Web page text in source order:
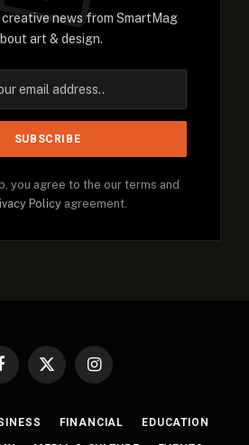
news from SmartMag
art & design.
you agree to the our terms and
Policy agreement.
Facebook
X
Instagram
FINANCIAL EDUCATION